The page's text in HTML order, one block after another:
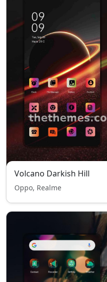
Volcano Darkish Hill
Oppo, Realme